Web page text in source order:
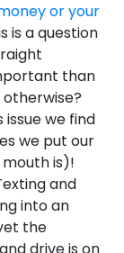
or your
is a question
than
we find
we put our
is)!
and
into an
the